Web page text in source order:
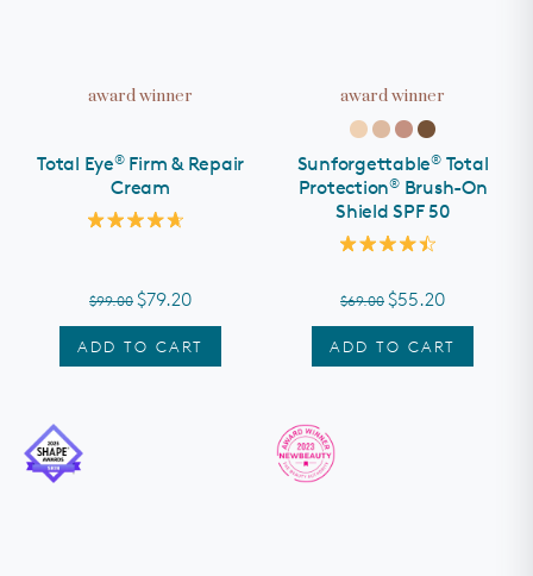
award winner
ADD TO CART
Total Eye®Firm & Repair
Cream
5
$99.00 $79.20
award winner
ADD TO CART
Sunforgettable®Total
Protection®Brush-On
Shield SPF 50
out
of
5
stars
$69.00 $55.20